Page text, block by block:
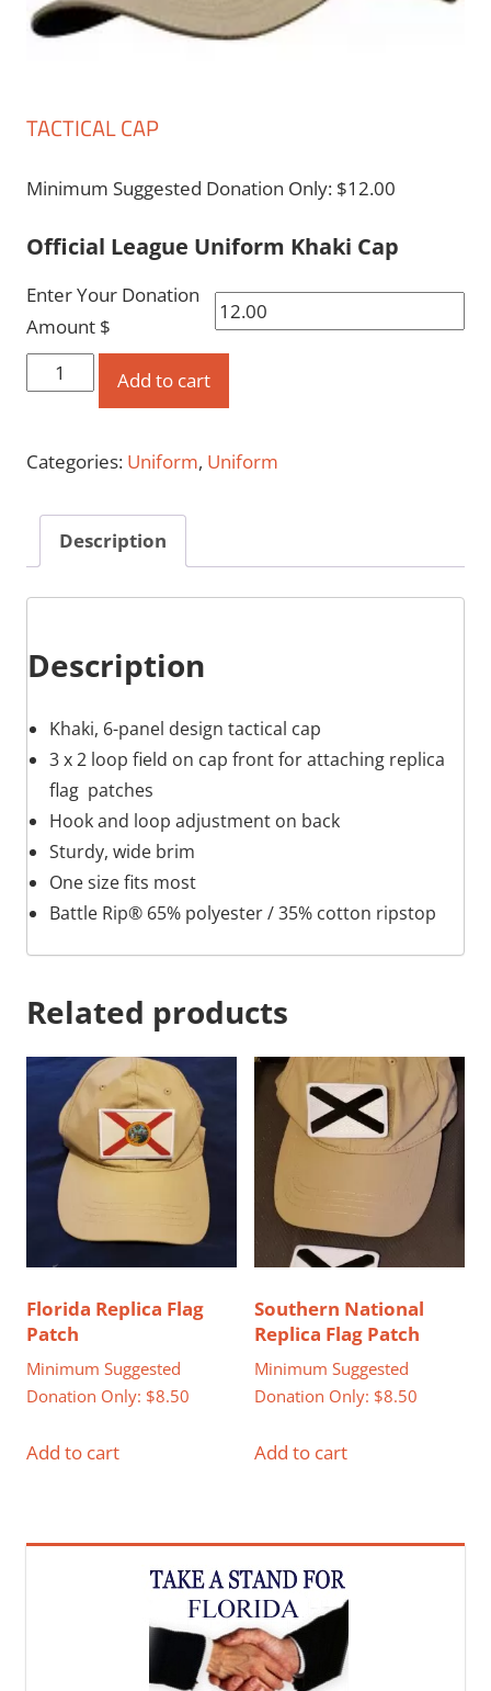
TACTICAL CAP
Minimum Suggested Donation Only: $12.00
Official League Uniform Khaki Cap
Enter Your Donation
Amount $
Tactical
Cap
Add to cart
Categories: Uniform, Uniform
Description
Description
Khaki, 6-panel design tactical cap
3 x 2 loop field on cap front for attaching replica
flag patches
Hook and loop adjustment on back
Sturdy, wide brim
One size fits most
Battle Rip® 65% polyester / 35% cotton ripstop
Related products
Florida Replica Flag
Patch
Minimum Suggested
Donation Only: $8.50
Add to cart
Southern National
Replica Flag Patch
Minimum Suggested
Donation Only: $8.50
Add to cart